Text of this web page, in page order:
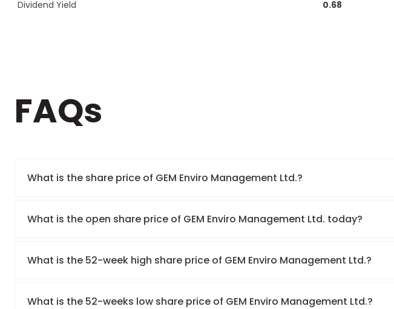
Dividend Yield
0.68
FAQs
What is the share price of GEM Enviro Management Ltd.?
What is the open share price of GEM Enviro Management Ltd. today?
What is the 52-week high share price of GEM Enviro Management Ltd.?
What is the 52-weeks low share price of GEM Enviro Management Ltd.?